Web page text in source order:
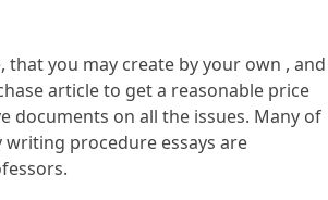
that you may create by your own , and
article to get a reasonable price
documents on all the issues. Many of
writing procedure essays are